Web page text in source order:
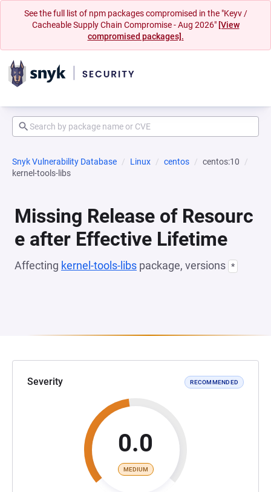
See the full list of npm packages compromised in the "Keyv /
Cacheable Supply Chain Compromise - Aug 2026" [View
compromised packages].
Snyk Vulnerability Database Linux centos
centos:10
kernel-tools-libs
Missing Release of Resourc
e after Effective Lifetime
Affecting kernel-tools-libs package, versions *
Severity RECOMMENDED
0.0
MEDIUM